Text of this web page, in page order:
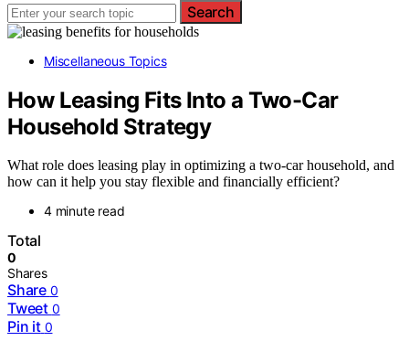
Search
Miscellaneous Topics
How Leasing Fits Into a Two-Car
Household Strategy
What role does leasing play in optimizing a two-car household, and
how can it help you stay flexible and financially efficient?
4 minute read
Total
0
Shares
Share 0
Tweet 0
Pin it 0